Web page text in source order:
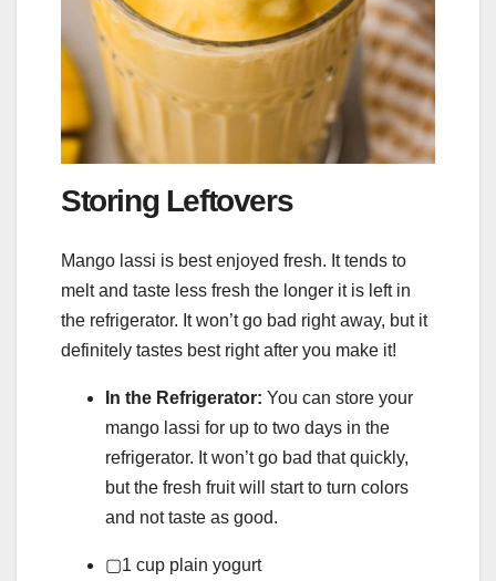
Storing Leftovers
Mango lassi is best enjoyed fresh. It tends to
melt and taste less fresh the longer it is left in
the refrigerator. It won’t go bad right away, but it
definitely tastes best right after you make it!
In the Refrigerator: You can store your
mango lassi for up to two days in the
refrigerator. It won’t go bad that quickly,
but the fresh fruit will start to turn colors
and not taste as good.
▢1 cup plain yogurt